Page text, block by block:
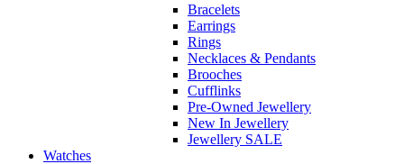
Bracelets
Earrings
Rings
Necklaces & Pendants
Brooches
Cufflinks
Pre-Owned Jewellery
New In Jewellery
Jewellery SALE
Watches